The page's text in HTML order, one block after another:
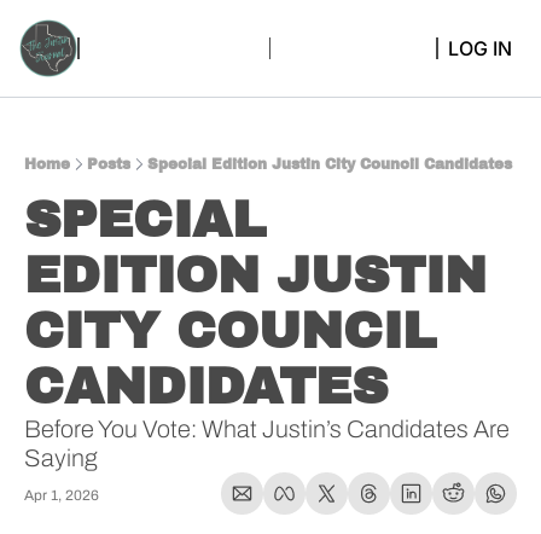
LOG IN
Home Posts Special Edition Justin City Council Candidates
SPECIAL
EDITION JUSTIN
CITY COUNCIL
CANDIDATES
Before You Vote: What Justin’s Candidates Are
Saying
Apr 1, 2026